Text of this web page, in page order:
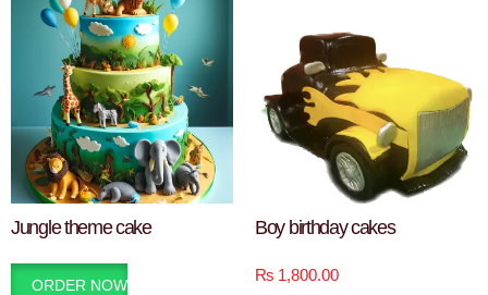
Jungle theme cake
ORDER NOW
Boy birthday cakes
₨ 1,800.00